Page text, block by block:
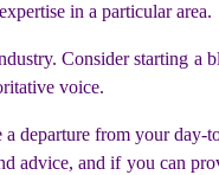
in a particular area.
Consider starting a
voice.
departure from your
advice, and if you can